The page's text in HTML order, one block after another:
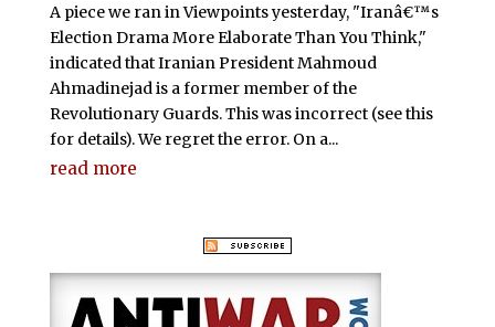
A piece we ran in Viewpoints yesterday, "Iranâ€™s
Election Drama More Elaborate Than You Think,"
indicated that Iranian President Mahmoud
Ahmadinejad is a former member of the
Revolutionary Guards. This was incorrect (see this
for details). We regret the error. On a...
read more